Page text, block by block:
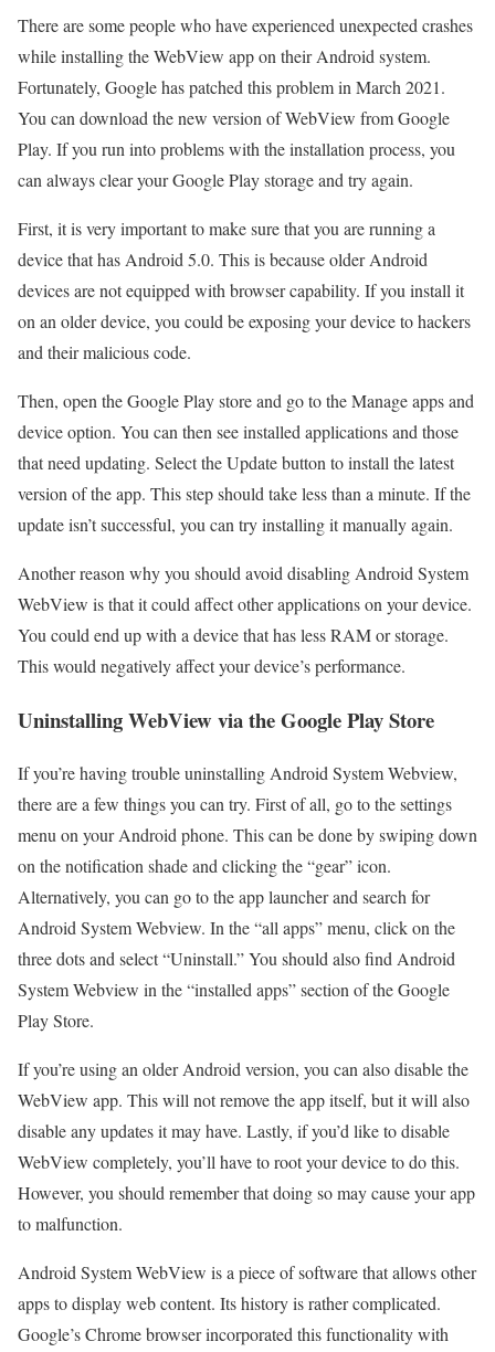
There are some people who have experienced unexpected crashes
while installing the WebView app on their Android system.
Fortunately, Google has patched this problem in March 2021.
You can download the new version of WebView from Google
Play. If you run into problems with the installation process, you
can always clear your Google Play storage and try again.
First, it is very important to make sure that you are running a
device that has Android 5.0. This is because older Android
devices are not equipped with browser capability. If you install it
on an older device, you could be exposing your device to hackers
and their malicious code.
Then, open the Google Play store and go to the Manage apps and
device option. You can then see installed applications and those
that need updating. Select the Update button to install the latest
version of the app. This step should take less than a minute. If the
update isn’t successful, you can try installing it manually again.
Another reason why you should avoid disabling Android System
WebView is that it could affect other applications on your device.
You could end up with a device that has less RAM or storage.
This would negatively affect your device’s performance.
Uninstalling WebView via the Google Play Store
If you’re having trouble uninstalling Android System Webview,
there are a few things you can try. First of all, go to the settings
menu on your Android phone. This can be done by swiping down
on the notification shade and clicking the “gear” icon.
Alternatively, you can go to the app launcher and search for
Android System Webview. In the “all apps” menu, click on the
three dots and select “Uninstall.” You should also find Android
System Webview in the “installed apps” section of the Google
Play Store.
If you’re using an older Android version, you can also disable the
WebView app. This will not remove the app itself, but it will also
disable any updates it may have. Lastly, if you’d like to disable
WebView completely, you’ll have to root your device to do this.
However, you should remember that doing so may cause your app
to malfunction.
Android System WebView is a piece of software that allows other
apps to display web content. Its history is rather complicated.
Google’s Chrome browser incorporated this functionality with